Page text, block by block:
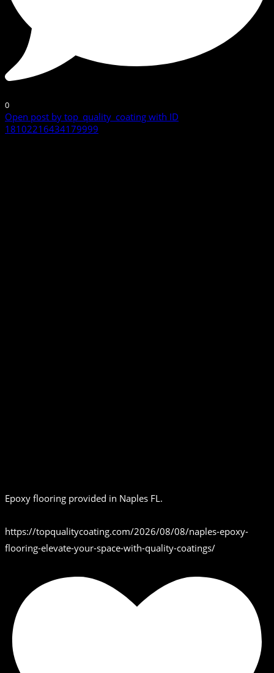
0
Open post by top_quality_coating with ID
18102216434179999
Epoxy flooring provided in Naples FL.
https://topqualitycoating.com/2026/08/08/naples-epoxy-
flooring-elevate-your-space-with-quality-coatings/